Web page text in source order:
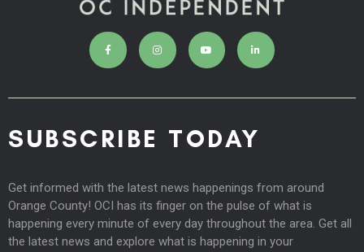
SUBSCRIBE TODAY
Get informed with the latest news happenings from around
Orange County! OCI has its finger on the pulse of what is
happening every minute of every day throughout the area. Get all
the latest news and explore what is happening in your